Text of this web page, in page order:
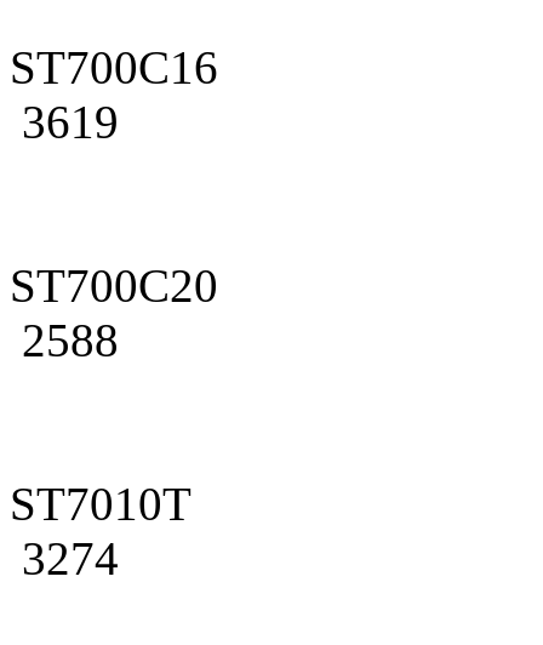
ST700C16
3619
ST700C20
2588
ST7010T
3274